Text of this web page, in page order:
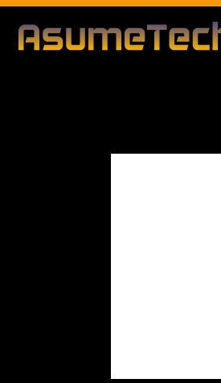
By Peter Blunt
Technology